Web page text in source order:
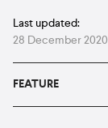
Last updated:
28 December 2020
FEATURE